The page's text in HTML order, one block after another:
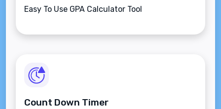
Easy To Use GPA Calculator Tool
Count Down Timer